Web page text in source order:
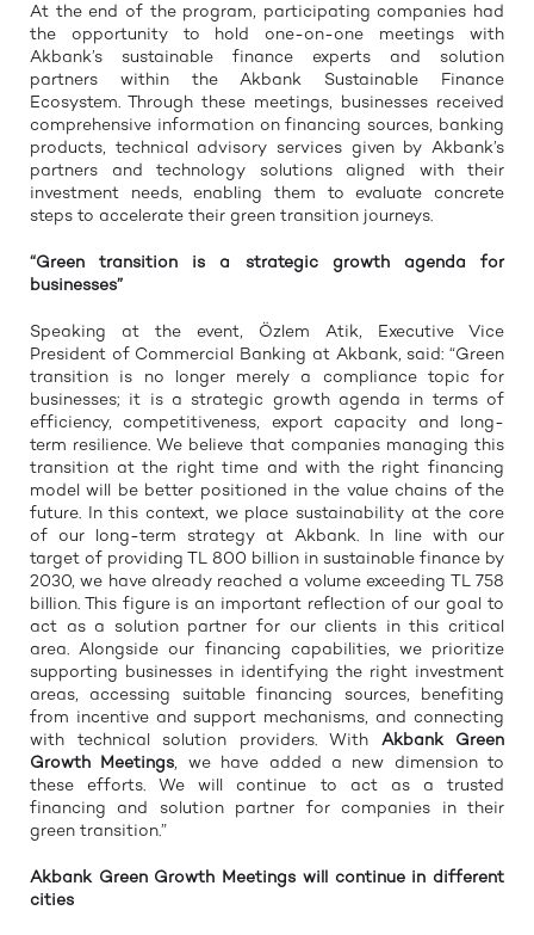
At the end of the program, participating companies had
the opportunity to hold one-on-one meetings with
Akbank’s sustainable finance experts and solution
partners within the Akbank Sustainable Finance
Ecosystem. Through these meetings, businesses received
comprehensive information on financing sources, banking
products, technical advisory services given by Akbank’s
partners and technology solutions aligned with their
investment needs, enabling them to evaluate concrete
steps to accelerate their green transition journeys.
“Green transition is a strategic growth agenda for
businesses”
Speaking at the event, Özlem Atik, Executive Vice
President of Commercial Banking at Akbank, said: “Green
transition is no longer merely a compliance topic for
businesses; it is a strategic growth agenda in terms of
efficiency, competitiveness, export capacity and long-
term resilience. We believe that companies managing this
transition at the right time and with the right financing
model will be better positioned in the value chains of the
future. In this context, we place sustainability at the core
of our long-term strategy at Akbank. In line with our
target of providing TL 800 billion in sustainable finance by
2030, we have already reached a volume exceeding TL 758
billion. This figure is an important reflection of our goal to
act as a solution partner for our clients in this critical
area. Alongside our financing capabilities, we prioritize
supporting businesses in identifying the right investment
areas, accessing suitable financing sources, benefiting
from incentive and support mechanisms, and connecting
with technical solution providers. With Akbank Green
Growth Meetings, we have added a new dimension to
these efforts. We will continue to act as a trusted
financing and solution partner for companies in their
green transition.”
Akbank Green Growth Meetings will continue in different
cities